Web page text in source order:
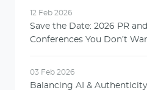
12 Feb 2026
Save the Date: 2026 PR
Conferences You Don’t
03 Feb 2026
Balancing AI &